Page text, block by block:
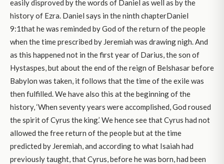
easily disproved by the words of Daniel as well as by the
history of Ezra. Daniel says in the ninth chapterDaniel
9:1that he was reminded by God of the return of the people
when the time prescribed by Jeremiah was drawing nigh. And
as this happened not in the first year of Darius, the son of
Hystaspes, but about the end of the reign of Belshasar before
Babylon was taken, it follows that the time of the exile was
then fulfilled. We have also this at the beginning of the
history, ‘When seventy years were accomplished, God roused
the spirit of Cyrus the king.’ We hence see that Cyrus had not
allowed the free return of the people but at the time
predicted by Jeremiah, and according to what Isaiah had
previously taught, that Cyrus, before he was born, had been